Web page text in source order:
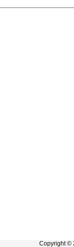
Copyright ©